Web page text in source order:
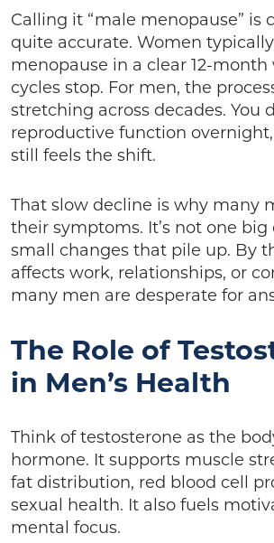
Calling it “male menopause” is
quite accurate. Women
menopause in a clear 12-
cycles stop. For men, the
stretching across decades. You
reproductive function
still feels the shift.
That slow decline is why many
their symptoms. It’s not one big
small changes that pile up. By
affects work, relationships, or
many men are desperate for
The Role of
in Men’s Health
Think of testosterone as the
hormone. It supports muscle
fat distribution, red blood cell
sexual health. It also fuels
mental focus.